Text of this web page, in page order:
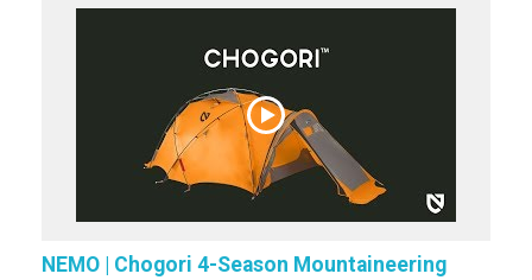
NEMO | Chogori 4-Season Mountaineering